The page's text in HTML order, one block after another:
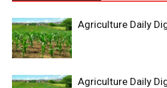
Agriculture Daily
Agriculture Daily